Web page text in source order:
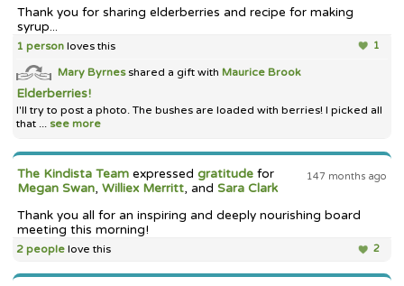
Thank you for sharing elderberries and recipe for making
syrup...
1
1 person loves this
Mary Byrnesshared a gift withMaurice Brook
Elderberries!
I'll try to post a photo. The bushes are loaded with berries! I picked all
that ... see more
147 months ago
The Kindista Team expressedgratitude for
Megan Swan,Williex Merritt, andSara Clark
Thank you all for an inspiring and deeply nourishing board
meeting this morning!
2
2 people love this